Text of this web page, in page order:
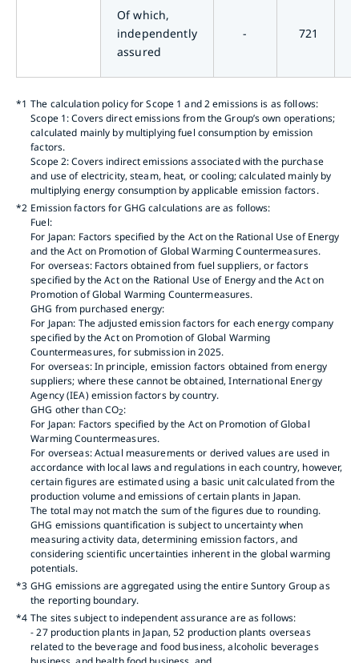
Of which,
independently
assured
- 721
*1 The calculation policy for Scope 1 and 2 emissions is as follows:
Scope 1: Covers direct emissions from the Group’s own operations;
calculated mainly by multiplying fuel consumption by emission
factors.
Scope 2: Covers indirect emissions associated with the purchase
and use of electricity, steam, heat, or cooling; calculated mainly by
multiplying energy consumption by applicable emission factors.
*2 Emission factors for GHG calculations are as follows:
Fuel:
For Japan: Factors specified by the Act on the Rational Use of Energy
and the Act on Promotion of Global Warming Countermeasures.
For overseas: Factors obtained from fuel suppliers, or factors
specified by the Act on the Rational Use of Energy and the Act on
Promotion of Global Warming Countermeasures.
GHG from purchased energy:
For Japan: The adjusted emission factors for each energy company
specified by the Act on Promotion of Global Warming
Countermeasures, for submission in 2025.
For overseas: In principle, emission factors obtained from energy
suppliers; where these cannot be obtained, International Energy
Agency (IEA) emission factors by country.
GHG other than CO2:
For Japan: Factors specified by the Act on Promotion of Global
Warming Countermeasures.
For overseas: Actual measurements or derived values are used in
accordance with local laws and regulations in each country, however,
certain figures are estimated using a basic unit calculated from the
production volume and emissions of certain plants in Japan.
The total may not match the sum of the figures due to rounding.
GHG emissions quantification is subject to uncertainty when
measuring activity data, determining emission factors, and
considering scientific uncertainties inherent in the global warming
potentials.
*3 GHG emissions are aggregated using the entire Suntory Group as
the reporting boundary.
*4 The sites subject to independent assurance are as follows:
- 27 production plants in Japan, 52 production plants overseas
related to the beverage and food business, alcoholic beverages